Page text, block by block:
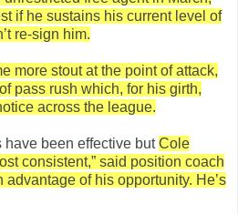
if he sustains his current level of
re-sign him.
more stout at the point of attack,
pass rush which, for his girth,
across the league.
have been effective butCole
consistent,” said position coach
advantage of his opportunity. He’s